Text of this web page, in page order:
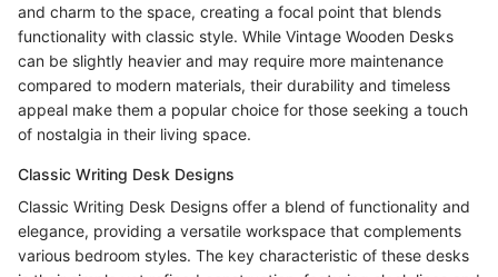
and charm to the space, creating a focal point that blends
functionality with classic style. While Vintage Wooden Desks
can be slightly heavier and may require more maintenance
compared to modern materials, their durability and timeless
appeal make them a popular choice for those seeking a touch
of nostalgia in their living space.
Classic Writing Desk Designs
Classic Writing Desk Designs offer a blend of functionality and
elegance, providing a versatile workspace that complements
various bedroom styles. The key characteristic of these desks